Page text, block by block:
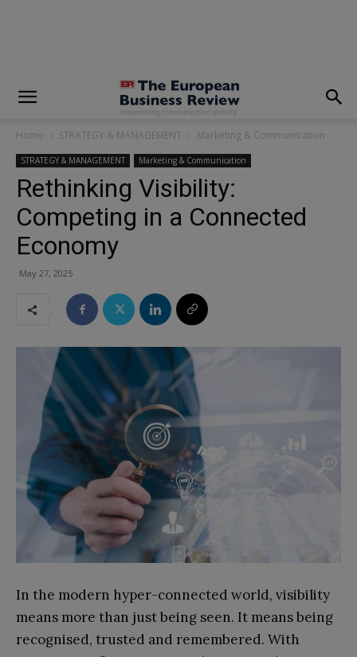
Home STRATEGY & MANAGEMENT Marketing & Communication
STRATEGY & MANAGEMENT Marketing & Communication
Rethinking Visibility:
Competing in a Connected
Economy
May 27, 2025
In the modern hyper-connected world, visibility
means more than just being seen. It means being
recognised, trusted and remembered. With